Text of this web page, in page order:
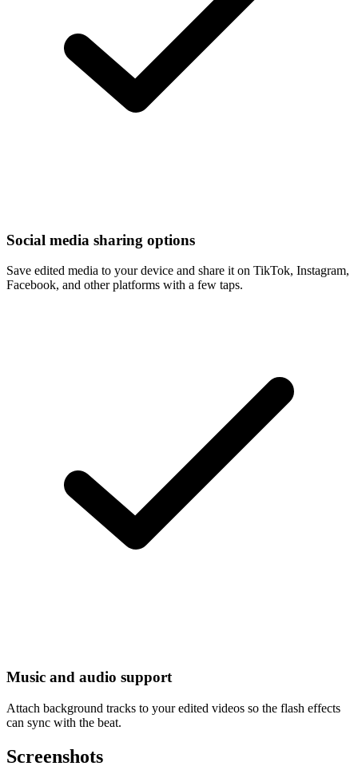
Social media sharing options
Save edited media to your device and share it on TikTok, Instagram,
Facebook, and other platforms with a few taps.
Music and audio support
Attach background tracks to your edited videos so the flash effects
can sync with the beat.
Screenshots